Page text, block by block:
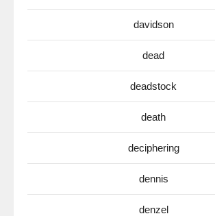
davidson
dead
deadstock
death
deciphering
dennis
denzel